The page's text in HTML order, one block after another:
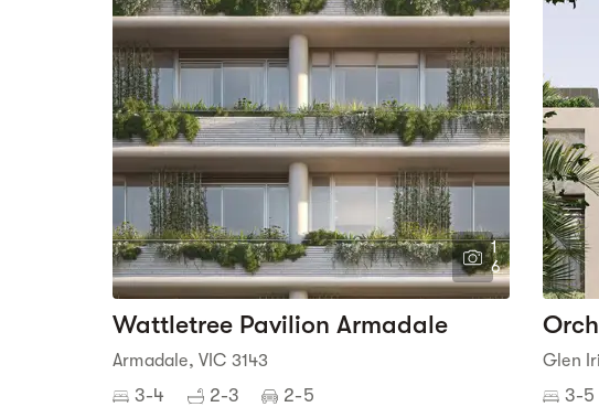
1
6
Wattletree Pavilion Armadale
Armadale, VIC 3143
3-4 2-3 2-5
Glen
3-5